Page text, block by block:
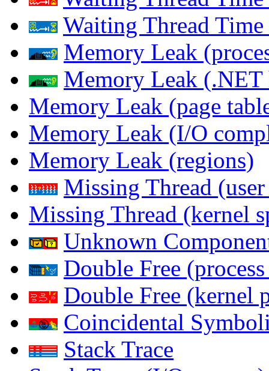
Waiting Thread
Memory Leak
Memory Leak (.NET
Memory Leak (page
Memory Leak (I/O
Memory Leak (regions)
Missing Thread (user
Missing Thread (kernel
Unknown
Double Free
Double Free (kernel
Coincidental
Stack Trace